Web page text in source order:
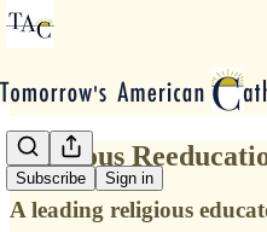
Subscribe Sign in
Religious
A leading religious